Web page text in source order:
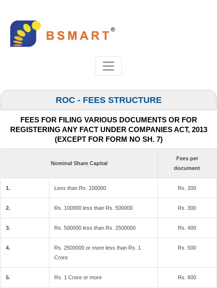
ROC - FEES STRUCTURE
FEES FOR FILING VARIOUS DOCUMENTS OR FOR
REGISTERING ANY FACT UNDER COMPANIES ACT, 2013
(EXCEPT FOR FORM NO SH. 7)
Nominal Share Capital
Fees per
document
1. Less than Rs. 100000 Rs. 200
2. Rs. 100000 less than Rs. 500000 Rs. 300
3. Rs. 500000 less than Rs. 2500000 Rs. 400
4.
Rs. 2500000 or more less than Rs. 1
Crore
Rs. 500
5. Rs. 1 Crore or more Rs. 600